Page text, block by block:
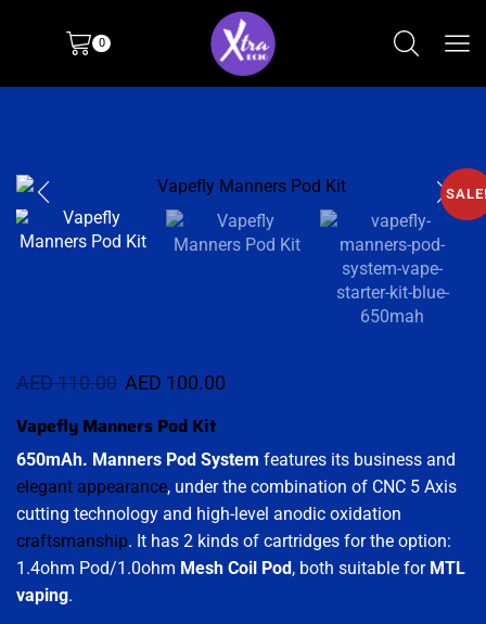
0
AED110.00 AED 100.00
Vapefly Manners Pod Kit
650mAh. Manners Pod System features its business and
elegant appearance, under the combination of CNC 5 Axis
cutting technology and high-level anodic oxidation
craftsmanship. It has 2 kinds of cartridges for the option:
1.4ohm Pod/1.0ohm Mesh Coil Pod, both suitable for MTL
vaping.